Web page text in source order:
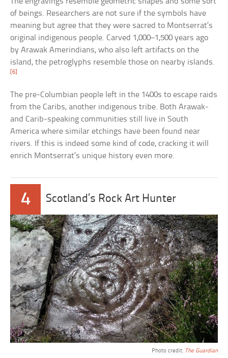
of beings. Researchers are not sure if the symbols have
meaning but agree that they were sacred to Montserrat’s
original indigenous people. Carved 1,000–1,500 years ago
by Arawak Amerindians, who also left artifacts on the
island, the petroglyphs resemble those on nearby islands.
[6]
The pre-Columbian people left in the 1400s to escape raids
from the Caribs, another indigenous tribe. Both Arawak-
and Carib-speaking communities still live in South
America where similar etchings have been found near
rivers. If this is indeed some kind of code, cracking it will
enrich Montserrat’s unique history even more.
4 Scotland’s Rock Art Hunter
Photo credit: The Guardian